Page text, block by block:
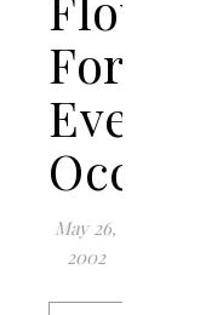
For
Every
Occasion
May 26,
2002